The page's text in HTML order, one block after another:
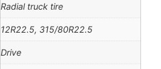
Radial truck tire
12R22.5, 315/80R22.5
Drive